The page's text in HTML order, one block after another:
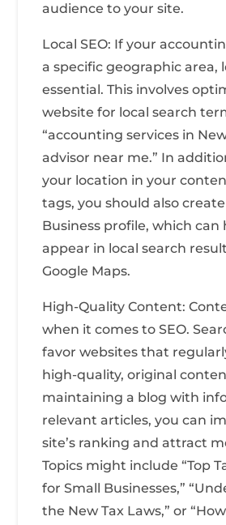
audience to your site.
Local SEO: If your
a specific geographic area,
essential. This involves
website for local search
“accounting services in
advisor near me.” In
your location in your
tags, you should also
Business profile, which can
appear in local search
Google Maps.
High-Quality Content:
when it comes to SEO.
favor websites that
high-quality, original
maintaining a blog with
relevant articles, you can
site’s ranking and attract
Topics might include “Top
for Small Businesses,”
the New Tax Laws,” or